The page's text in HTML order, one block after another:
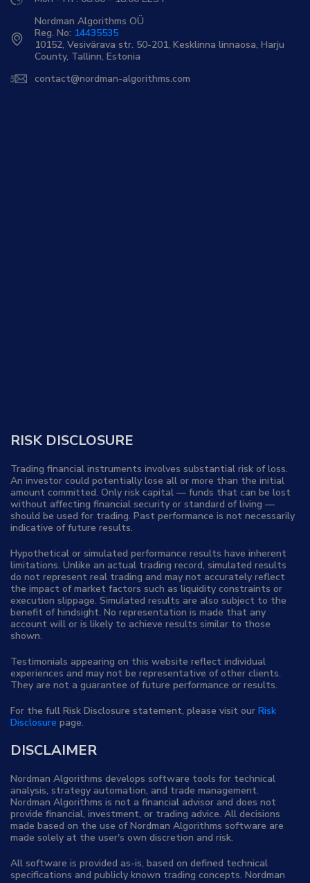
Nordman Algorithms OÜ
Reg. No: 14435535
10152, Vesivärava str. 50-201, Kesklinna linnaosa, Harju
County, Tallinn, Estonia
contact@nordman-algorithms.com
RISK DISCLOSURE
Trading financial instruments involves substantial risk of loss.
An investor could potentially lose all or more than the initial
amount committed. Only risk capital — funds that can be lost
without affecting financial security or standard of living —
should be used for trading. Past performance is not necessarily
indicative of future results.
Hypothetical or simulated performance results have inherent
limitations. Unlike an actual trading record, simulated results
do not represent real trading and may not accurately reflect
the impact of market factors such as liquidity constraints or
execution slippage. Simulated results are also subject to the
benefit of hindsight. No representation is made that any
account will or is likely to achieve results similar to those
shown.
Testimonials appearing on this website reflect individual
experiences and may not be representative of other clients.
They are not a guarantee of future performance or results.
For the full Risk Disclosure statement, please visit our Risk
Disclosure page.
DISCLAIMER
Nordman Algorithms develops software tools for technical
analysis, strategy automation, and trade management.
Nordman Algorithms is not a financial advisor and does not
provide financial, investment, or trading advice. All decisions
made based on the use of Nordman Algorithms software are
made solely at the user's own discretion and risk.
All software is provided as-is, based on defined technical
specifications and publicly known trading concepts. Nordman